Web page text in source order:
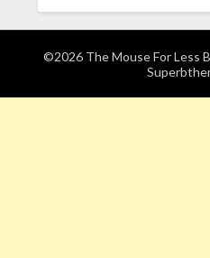
©2026 The Mouse For Less